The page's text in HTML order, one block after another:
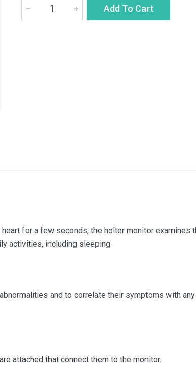
Add To Cart
for a few seconds, the holter monitor examines
activities, including sleeping.
and to correlate their symptoms with
attached that connect them to the monitor.